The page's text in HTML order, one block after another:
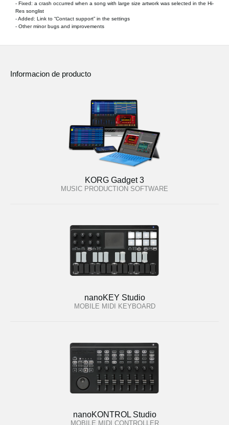
- Fixed: a crash occurred when a song with large size artwork was selected in the Hi-
Res songlist
- Added: Link to “Contact support” in the settings
- Other minor bugs and improvements
Informacion de producto
KORG Gadget 3
MUSIC PRODUCTION SOFTWARE
nanoKEY Studio
MOBILE MIDI KEYBOARD
nanoKONTROL Studio
MOBILE MIDI CONTROLLER